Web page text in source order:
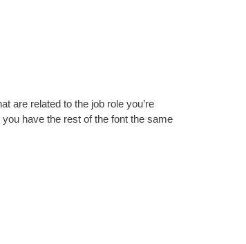
are related to the job role you’re
have the rest of the font the same